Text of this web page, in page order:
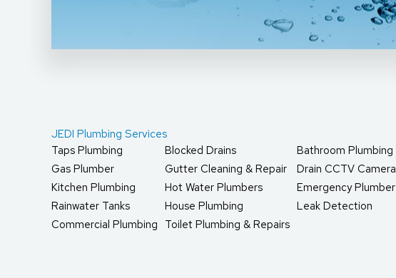
JEDI Plumbing Services
Taps Plumbing
Gas Plumber
Kitchen Plumbing
Rainwater Tanks
Commercial Plumbing
Blocked Drains
Gutter Cleaning & Repair
Hot Water Plumbers
House Plumbing
Toilet Plumbing & Repairs
Bathroom Plumbing
Drain CCTV Camera
Emergency Plumber
Leak Detection